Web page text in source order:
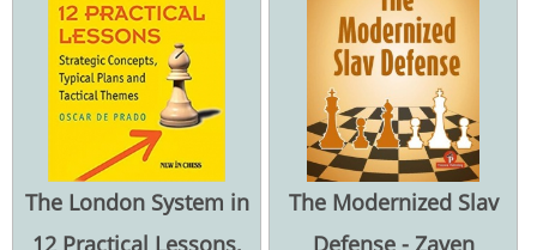
The London System in
12 Practical Lessons,
The Modernized Slav
Defense - Zaven